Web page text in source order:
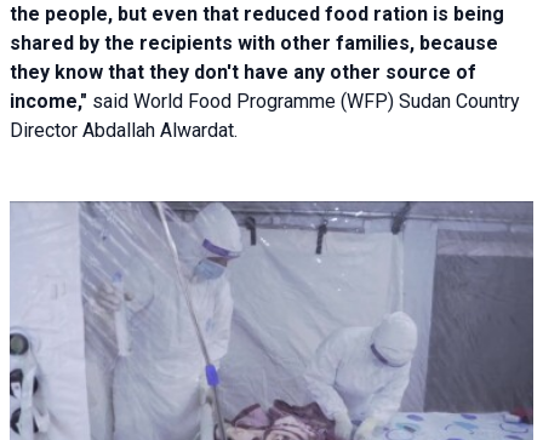
the people, but even that reduced food ration is being
shared by the recipients with other families, because
they know that they don't have any other source of
income," said World Food Programme (WFP) Sudan Country
Director Abdallah Alwardat.